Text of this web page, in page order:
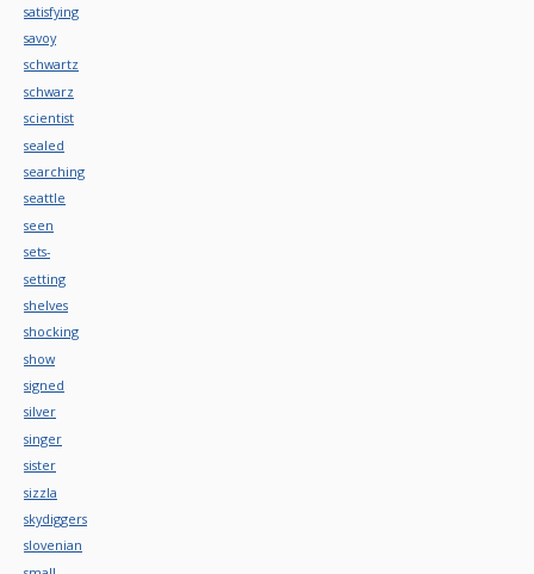
satisfying
savoy
schwartz
schwarz
scientist
sealed
searching
seattle
seen
sets-
setting
shelves
shocking
show
signed
silver
singer
sister
sizzla
skydiggers
slovenian